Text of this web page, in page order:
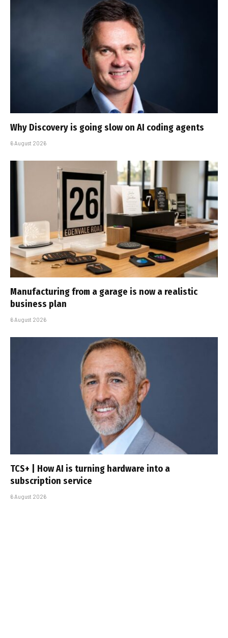
Why Discovery is going slow on AI coding agents
6 August 2026
Manufacturing from a garage is now a realistic
business plan
6 August 2026
TCS+ | How AI is turning hardware into a
subscription service
6 August 2026